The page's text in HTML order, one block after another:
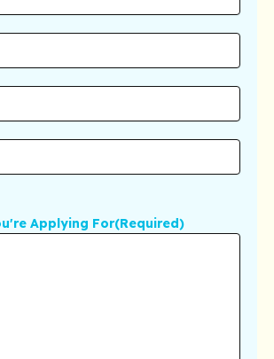
Applying For(Required)